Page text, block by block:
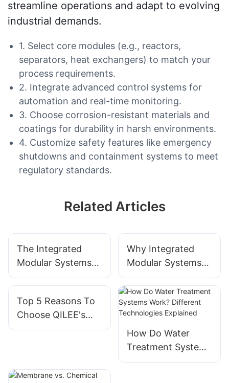
streamline operations and adapt to evolving
industrial demands.
1. Select core modules (e.g., reactors,
separators, heat exchangers) to match your
process requirements.
2. Integrate advanced control systems for
automation and real-time monitoring.
3. Choose corrosion-resistant materials and
coatings for durability in harsh environments.
4. Customize safety features like emergency
shutdowns and containment systems to meet
regulatory standards.
Related Articles
The Integrated
Modular Systems
Advantage:
And Scalability For
Businesses
Why Integrated
Modular Systems
Are Essential For
Agile Organizations
Top 5 Reasons To
Choose QILEE's
Integrated Modular
How Do Water
Treatment Systems
Work? Different